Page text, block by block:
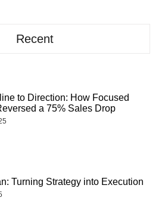
Recent
to Direction: How Focused
a 75% Sales Drop
Turning Strategy into Execution